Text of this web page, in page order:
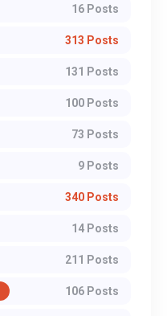
16 Posts
313 Posts
131 Posts
100 Posts
73 Posts
9 Posts
340 Posts
14 Posts
211 Posts
106 Posts